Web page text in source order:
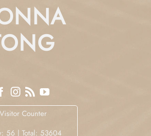
Visitor Counter
56 | Total: 53604